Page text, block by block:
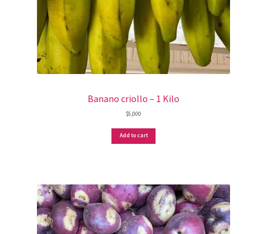
Banano criollo – 1 Kilo
$5,000
Add to cart